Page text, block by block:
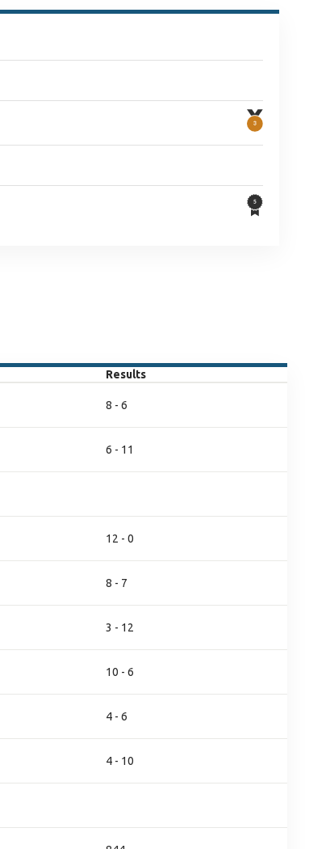
Results
8 - 6
6 - 11
12 - 0
8 - 7
3 - 12
10 - 6
4 - 6
4 - 10